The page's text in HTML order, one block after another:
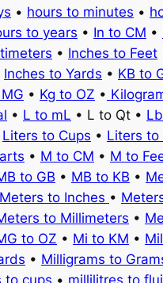
• hours to minutes •
to years • In to CM •
• Inches to Feet
Inches to Yards • KB to
• Kg to OZ •
• L to mL • L to Qt •
Liters to Cups • Liters to
• M to CM • M to
to GB • MB to KB •
Meters to Inches •
to Millimeters •
to OZ • Mi to KM •
• Milligrams to
to cups • millilitres to